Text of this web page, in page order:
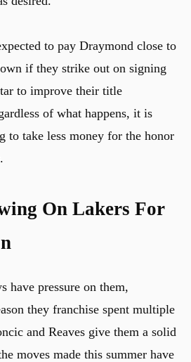
to pay Draymond close to
if they strike out on signing
to improve their title
of what happens, it is
to take less money for the honor
On Lakers For
have pressure on them,
they franchise spent multiple
and Reaves give them a solid
moves made this summer have